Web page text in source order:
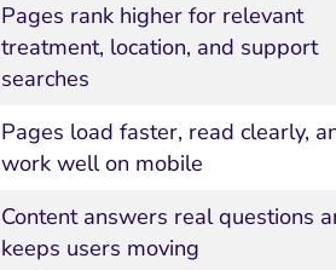
Pages rank higher for relevant
treatment, location, and support
searches
Pages load faster, read clearly,
work well on mobile
Content answers real questions
keeps users moving